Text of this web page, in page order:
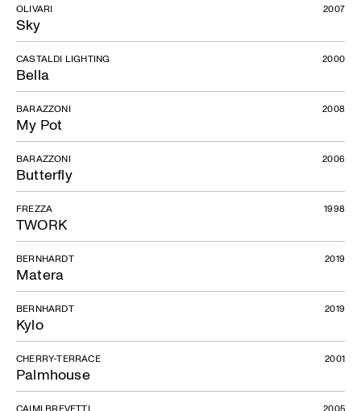
Sky
OLIVARI 2007
Bella
CASTALDI LIGHTING 2000
My Pot
BARAZZONI 2008
Butterfly
BARAZZONI 2006
TWORK
FREZZA 1998
Matera
BERNHARDT 2019
Kylo
BERNHARDT 2019
Palmhouse
CHERRY-TERRACE 2001
CAIMI BREVETTI 2005